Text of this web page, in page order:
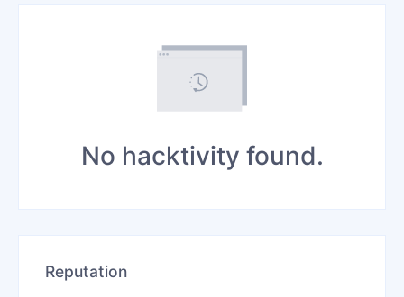
No hacktivity found.
Reputation